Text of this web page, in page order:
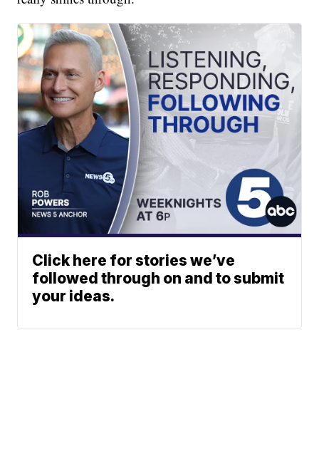
Click here for stories we’ve
followed through on and to submit
your ideas.